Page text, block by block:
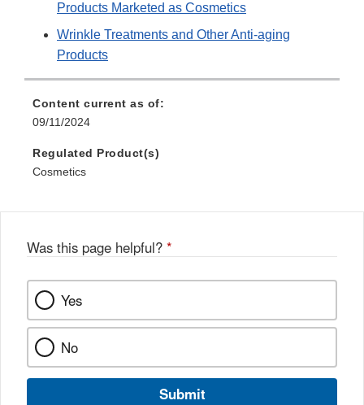
Products Marketed as Cosmetics
Wrinkle Treatments and Other Anti-aging
Products
Content current as of:
09/11/2024
Regulated Product(s)
Cosmetics
Was this page helpful? *
Yes
No
Submit